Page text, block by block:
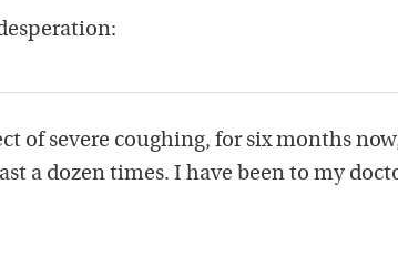
of severe coughing, for six months
a dozen times. I have been to my